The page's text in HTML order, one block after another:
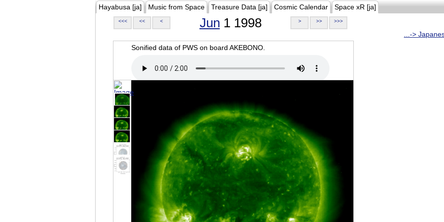
Hayabusa [ja] Music from Space Treasure Data [ja] Cosmic Calendar Space xR [ja]
<<< << < Jun 1 1998 > >> >>>
...->
Sonified data of PWS on board AKEBONO.